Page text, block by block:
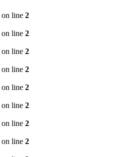
on line 2
on line 2
on line 2
on line 2
on line 2
on line 2
on line 2
on line 2